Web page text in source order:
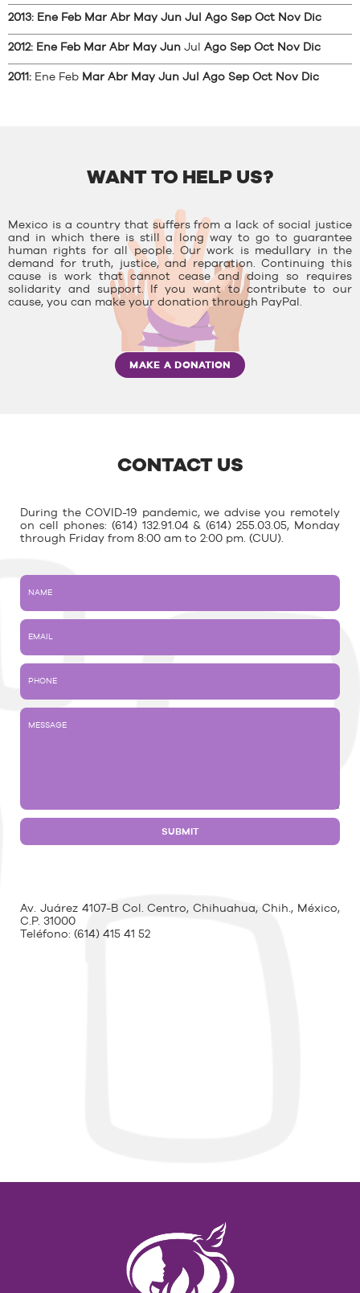
2013: Ene Feb Mar Abr May Jun Jul Ago Sep Oct Nov Dic
2012: Ene Feb Mar Abr May Jun Jul Ago Sep Oct Nov Dic
2011: Ene Feb Mar Abr May Jun Jul Ago Sep Oct Nov Dic
WANT TO HELP US?
Mexico is a country that suffers from a lack of social justice
and in which there is still a long way to go to guarantee
human rights for all people. Our work is medullary in the
demand for truth, justice, and reparation. Continuing this
cause is work that cannot cease and doing so requires
solidarity and support. If you want to contribute to our
cause, you can make your donation through PayPal.
MAKE A DONATION
CONTACT US
During the COVID-19 pandemic, we advise you remotely
on cell phones: (614) 132.91.04 & (614) 255.03.05, Monday
through Friday from 8:00 am to 2:00 pm. (CUU).
Av. Juárez 4107-B Col. Centro, Chihuahua, Chih., México,
C.P. 31000
Teléfono: (614) 415 41 52